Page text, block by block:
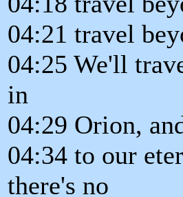
04:21 travel
04:25 We'll
in
04:29 Orion,
04:34 to our
there's no